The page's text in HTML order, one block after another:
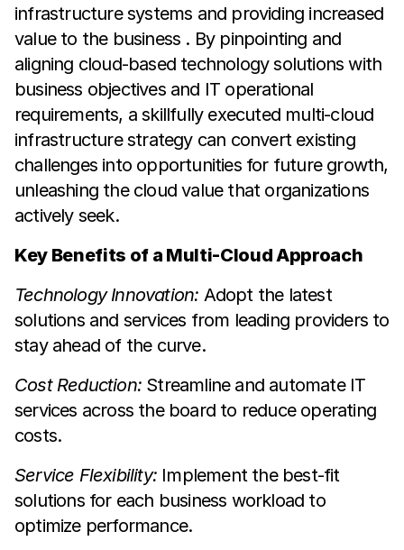
infrastructure systems and providing increased
value to the business . By pinpointing and
aligning cloud-based technology solutions with
business objectives and IT operational
requirements, a skillfully executed multi-cloud
infrastructure strategy can convert existing
challenges into opportunities for future growth,
unleashing the cloud value that organizations
actively seek.
Key Benefits of a Multi-Cloud Approach
Technology Innovation: Adopt the latest
solutions and services from leading providers to
stay ahead of the curve.
Cost Reduction: Streamline and automate IT
services across the board to reduce operating
costs.
Service Flexibility: Implement the best-fit
solutions for each business workload to
optimize performance.